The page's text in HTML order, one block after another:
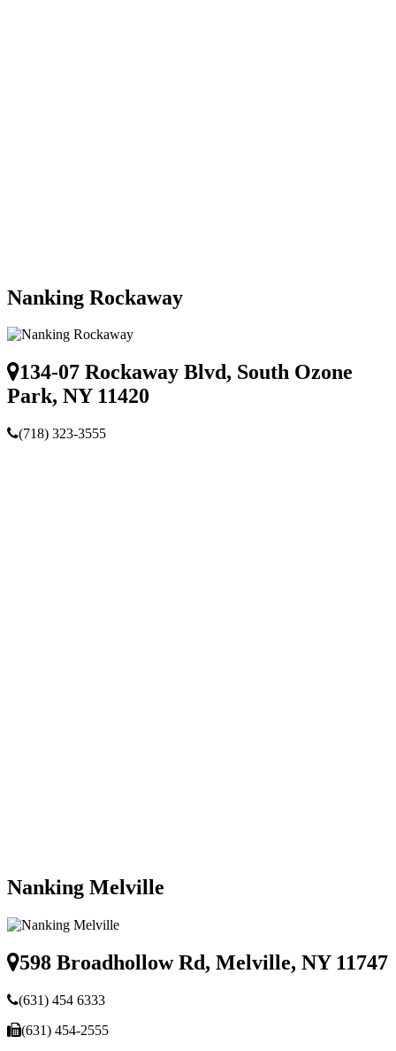
Nanking Rockaway
134-07 Rockaway Blvd, South Ozone
Park, NY 11420
(718) 323-3555
Nanking Melville
598 Broadhollow Rd, Melville, NY 11747
(631) 454 6333
(631) 454-2555